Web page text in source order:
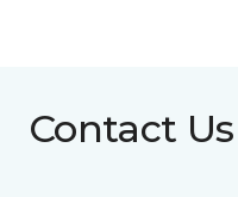
Contact Us